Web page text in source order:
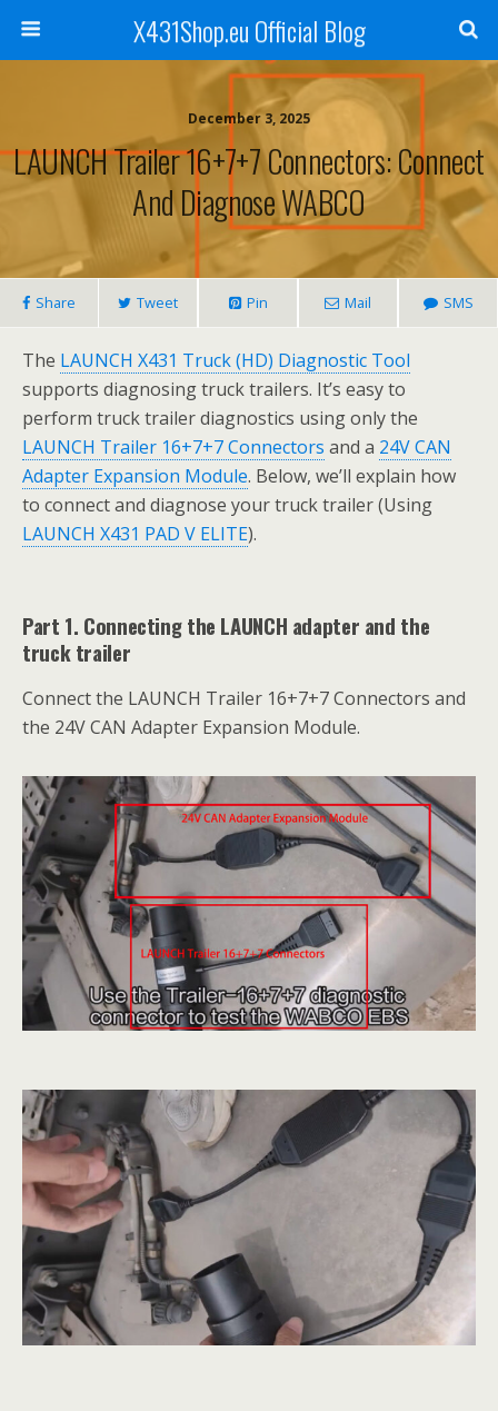
X431Shop.eu Official Blog
December 3, 2025
LAUNCH Trailer 16+7+7 Connectors: Connect
And Diagnose WABCO
Share Tweet Pin Mail SMS
The LAUNCH X431 Truck (HD) Diagnostic Tool
supports diagnosing truck trailers. It’s easy to
perform truck trailer diagnostics using only the
LAUNCH Trailer 16+7+7 Connectors and a 24V CAN
Adapter Expansion Module. Below, we’ll explain how
to connect and diagnose your truck trailer (Using
LAUNCH X431 PAD V ELITE).
Part 1. Connecting the LAUNCH adapter and the
truck trailer
Connect the LAUNCH Trailer 16+7+7 Connectors and
the 24V CAN Adapter Expansion Module.